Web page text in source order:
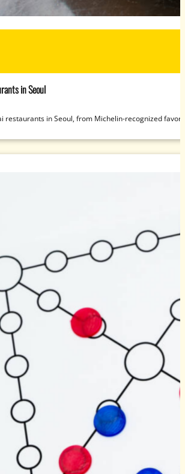
in Seoul
restaurants in Seoul, from Michelin-recognized